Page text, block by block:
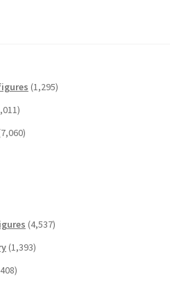
(1,295)
(4,537)
(1,393)